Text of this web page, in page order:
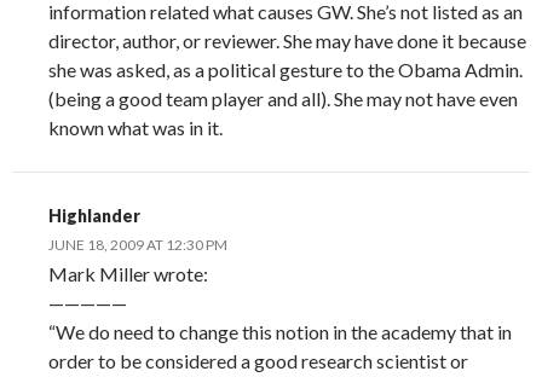
information related what causes GW. She’s not listed as an
director, author, or reviewer. She may have done it because
she was asked, as a political gesture to the Obama Admin.
(being a good team player and all). She may not have even
known what was in it.
Highlander
JUNE 18, 2009 AT 12:30 PM
Mark Miller wrote:
—————
“We do need to change this notion in the academy that in
order to be considered a good research scientist or